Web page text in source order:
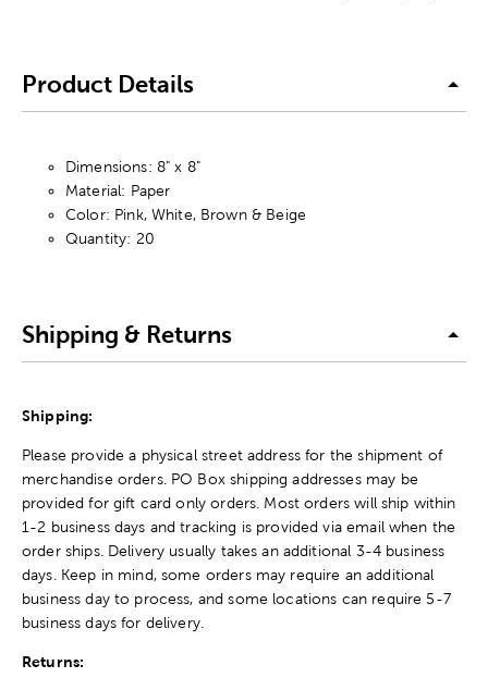
Product Details
Dimensions: 8" x 8"
Material: Paper
Color: Pink, White, Brown & Beige
Quantity: 20
Shipping & Returns
Shipping:
Please provide a physical street address for the shipment of
merchandise orders. PO Box shipping addresses may be
provided for gift card only orders. Most orders will ship within
1-2 business days and tracking is provided via email when the
order ships. Delivery usually takes an additional 3-4 business
days. Keep in mind, some orders may require an additional
business day to process, and some locations can require 5-7
business days for delivery.
Returns: